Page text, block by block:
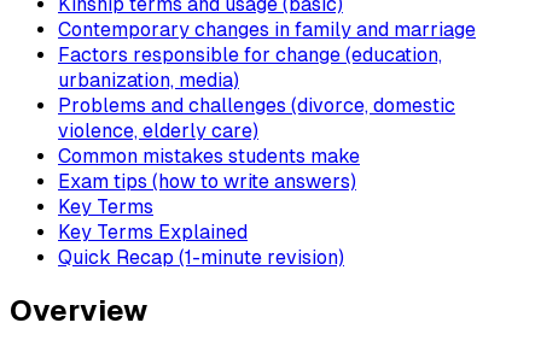
Contemporary changes in family and marriage
Factors responsible for change (education,
urbanization, media)
Problems and challenges (divorce, domestic
violence, elderly care)
Common mistakes students make
Exam tips (how to write answers)
Key Terms
Key Terms Explained
Quick Recap (1-minute revision)
Overview